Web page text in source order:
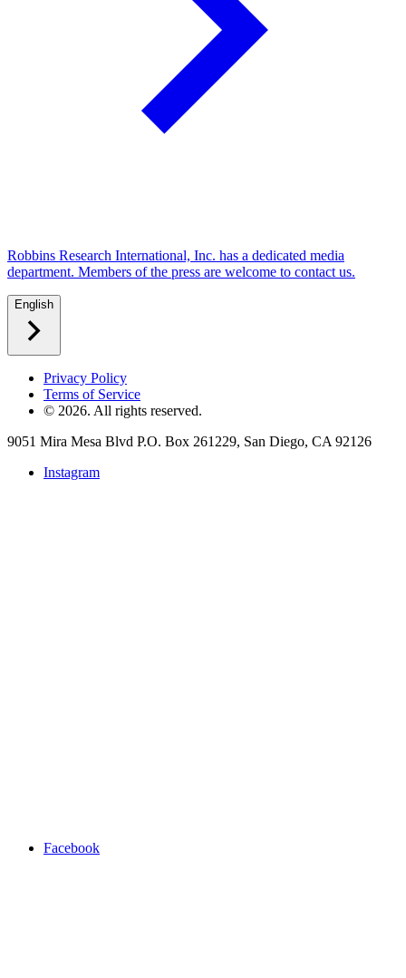
Robbins Research International, Inc. has a dedicated media
department. Members of the press are welcome to contact us.
English
Privacy Policy
Terms of Service
© 2026. All rights reserved.
9051 Mira Mesa Blvd P.O. Box 261229, San Diego, CA 92126
Instagram
Facebook